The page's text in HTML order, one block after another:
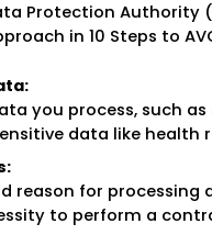
Protection Authority
in 10 Steps to
you process, such
data like health
reason for processing
to perform a